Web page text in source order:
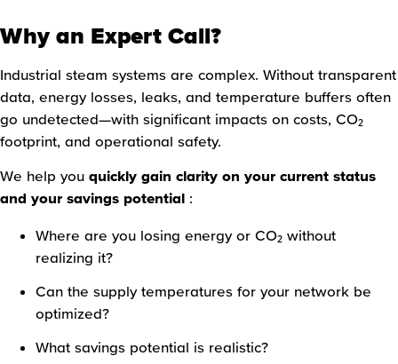
Why an Expert Call?
Industrial steam systems are complex. Without transparent
data, energy losses, leaks, and temperature buffers often
go undetected—with significant impacts on costs, CO₂
footprint, and operational safety.
We help you quickly gain clarity on your current status
and your savings potential :
Where are you losing energy or CO₂ without
realizing it?
Can the supply temperatures for your network be
optimized?
What savings potential is realistic?